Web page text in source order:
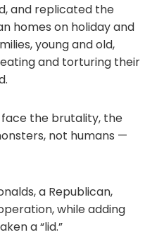
and replicated the
homes on holiday and
young and old,
and torturing their
face the brutality, the
not humans —
a Republican,
while adding
a “lid.”